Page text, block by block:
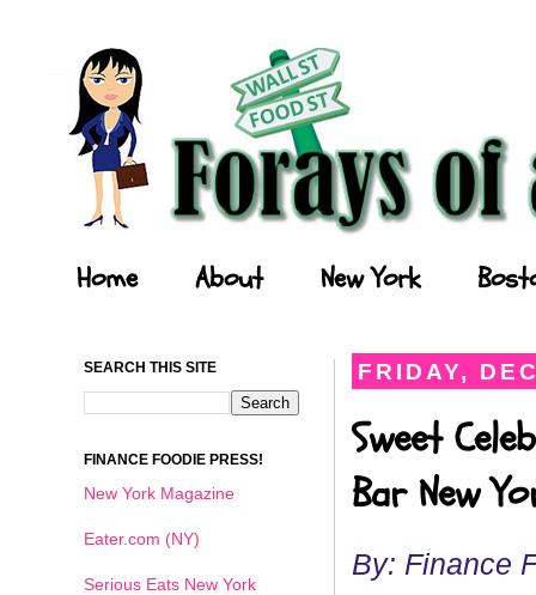
Home About New York
FRIDAY,
Sweet
Bar New
By: Finance
SEARCH THIS SITE
FINANCE FOODIE PRESS!
New York Magazine
Eater.com (NY)
Serious Eats New York